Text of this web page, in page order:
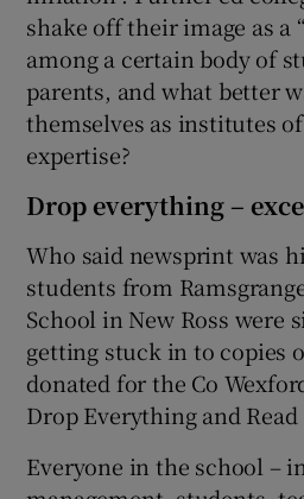
shake off their image as a
among a certain body of
parents, and what better
themselves as institutes
expertise?
Drop everything –
Who said newsprint was
students from
School in New Ross were
getting stuck in to copies
donated for the Co
Drop Everything and Read
Everyone in the school –